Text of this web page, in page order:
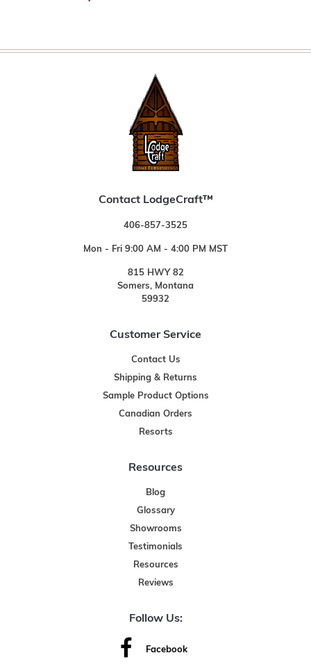
Contact LodgeCraft™
406-857-3525
Mon - Fri 9:00 AM - 4:00 PM MST
815 HWY 82
Somers, Montana
59932
Customer Service
Contact Us
Shipping & Returns
Sample Product Options
Canadian Orders
Resorts
Resources
Blog
Glossary
Showrooms
Testimonials
Resources
Reviews
Follow Us:
Facebook